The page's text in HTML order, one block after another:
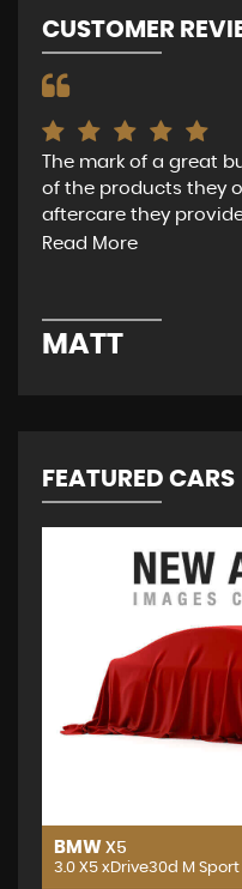
CUSTOMER
The mark of a great
of the products they
aftercare they
Read More
MATT
FEATURED CARS
BMW X5
3.0 X5 xDrive30d M Sport